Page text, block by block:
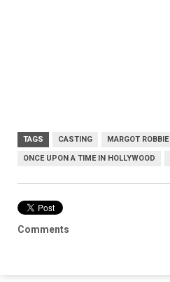
TAGS CASTING MARGOT ROBBIE
ONCE UPON A TIME IN HOLLYWOOD
Comments